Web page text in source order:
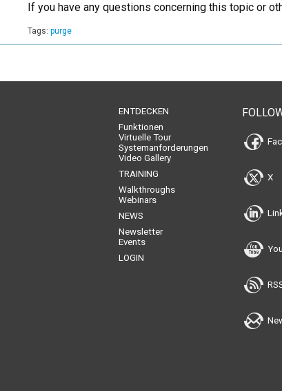
If you have any questions concerning this topic or
Tags: purge
ENTDECKEN
Funktionen
Virtuelle Tour
Systemanforderungen
Video Gallery
TRAINING
Walkthroughs
Webinars
NEWS
Newsletter
Events
LOGIN
X